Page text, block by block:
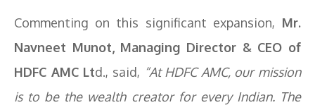
Commenting on this significant expansion, Mr.
Navneet Munot, Managing Director & CEO of
HDFC AMC Ltd., said, “At HDFC AMC, our mission
is to be the wealth creator for every Indian. The